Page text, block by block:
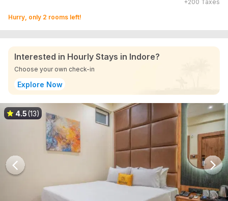
+200 Taxes
Hurry, only 2 rooms left!
Interested in Hourly Stays in Indore?
Choose your own check-in
Explore Now
4.5(13)